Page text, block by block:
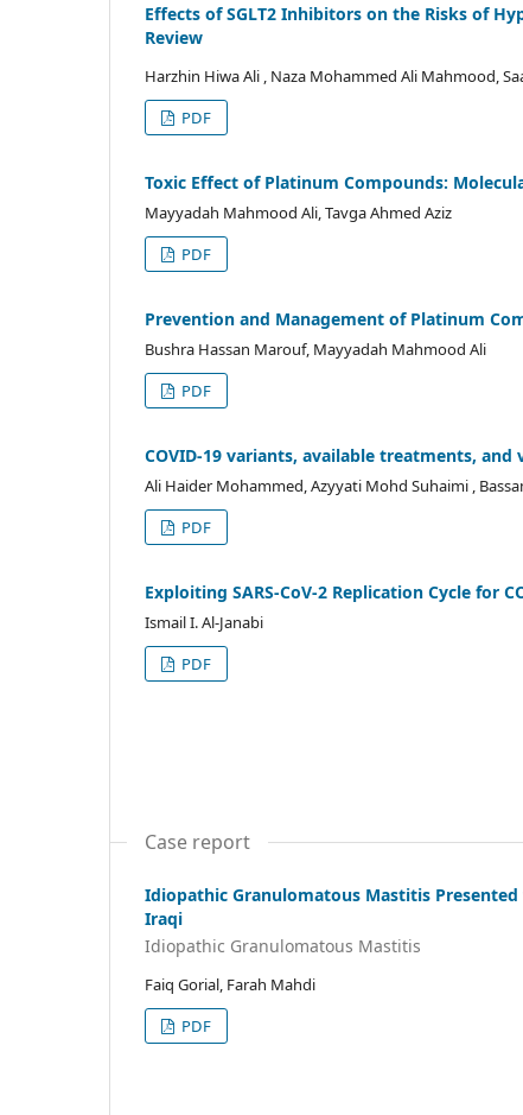
Effects of SGLT2 Inhibitors on the Risks of
Review
Harzhin Hiwa Ali , Naza Mohammed Ali Mahmood,
PDF
Toxic Effect of Platinum Compounds:
Mayyadah Mahmood Ali, Tavga Ahmed Aziz
PDF
Prevention and Management of Platinum
Bushra Hassan Marouf, Mayyadah Mahmood Ali
PDF
COVID-19 variants, available treatments,
Ali Haider Mohammed, Azyyati Mohd Suhaimi ,
PDF
Exploiting SARS-CoV-2 Replication Cycle for
Ismail I. Al-Janabi
PDF
Case report
Idiopathic Granulomatous Mastitis
Iraqi
Idiopathic Granulomatous Mastitis
Faiq Gorial, Farah Mahdi
PDF